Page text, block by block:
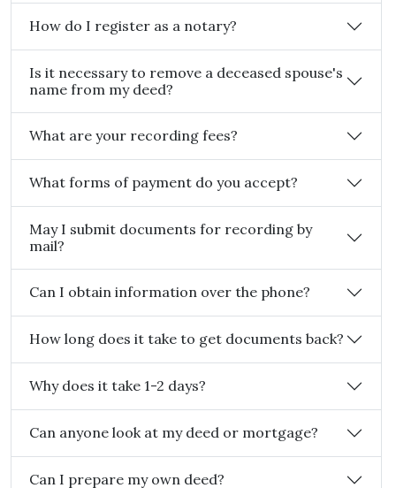
How do I register as a notary?
Is it necessary to remove a deceased spouse's
name from my deed?
What are your recording fees?
What forms of payment do you accept?
May I submit documents for recording by
mail?
Can I obtain information over the phone?
How long does it take to get documents back?
Why does it take 1-2 days?
Can anyone look at my deed or mortgage?
Can I prepare my own deed?